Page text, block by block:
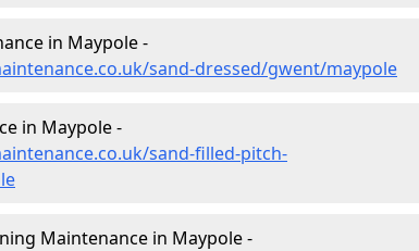
in Maypole -
sand-dressed/gwent/maypole
in Maypole -
sand-filled-pitch-
Maintenance in Maypole -